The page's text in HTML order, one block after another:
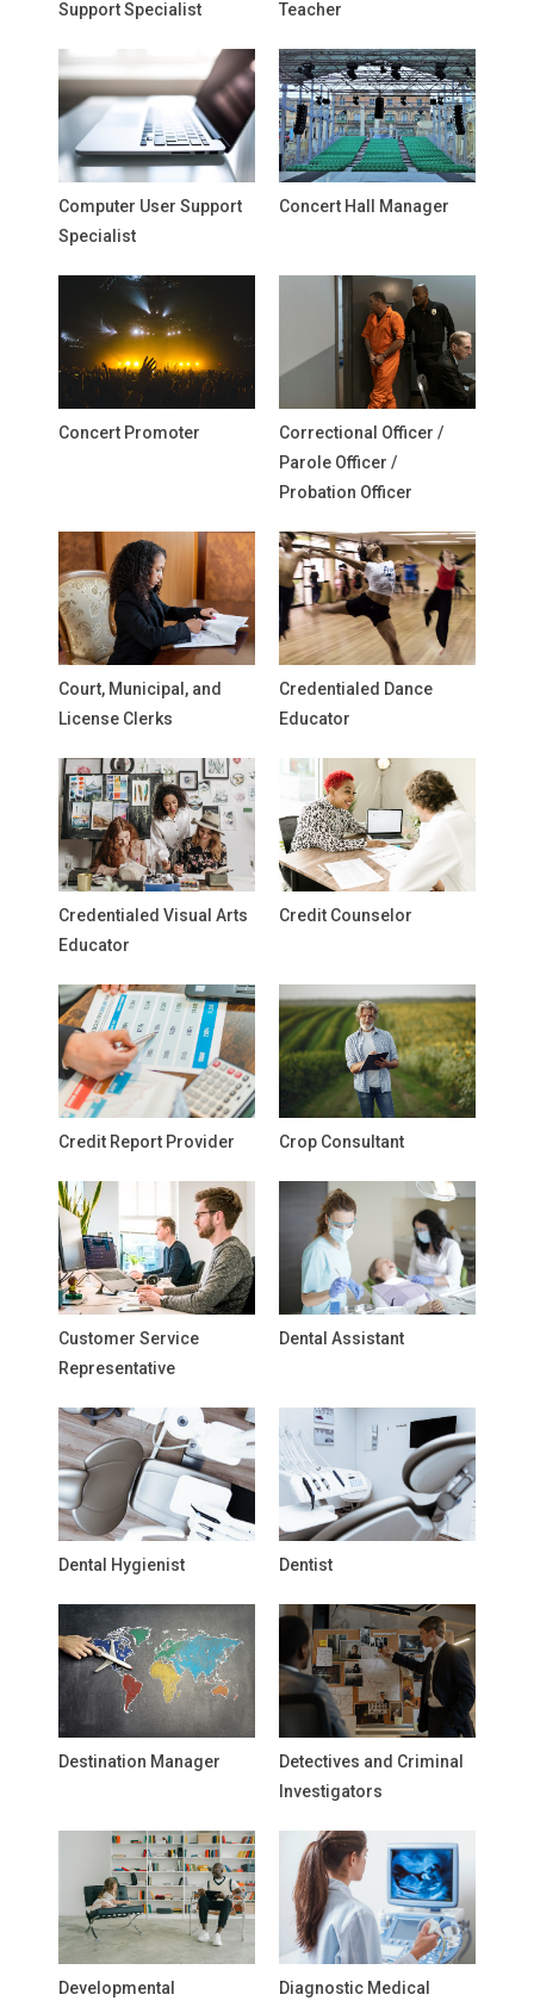
Support Specialist Teacher
Computer User Support
Specialist
Concert Hall Manager
Concert Promoter
Correctional Officer /
Parole Officer /
Probation Officer
Court, Municipal, and
License Clerks
Credentialed Dance
Educator
Credentialed Visual Arts
Educator
Credit Counselor
Credit Report Provider Crop Consultant
Customer Service
Representative
Dental Assistant
Dental Hygienist Dentist
Destination Manager
Detectives and Criminal
Investigators
Developmental
Diagnostic Medical